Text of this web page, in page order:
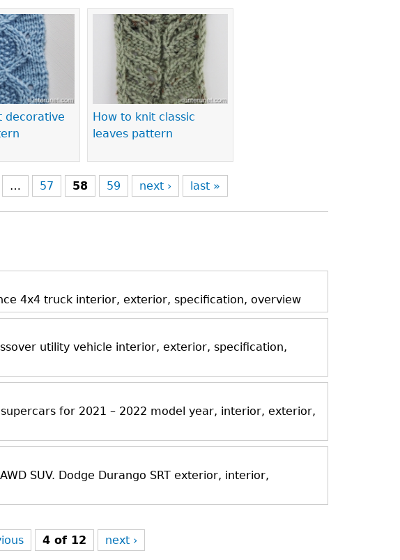
decorative
How to knit classic
leaves pattern
… 57 58 59 next › last »
4x4 truck interior, exterior, specification, overview
utility vehicle interior, exterior, specification,
for 2021 – 2022 model year, interior, exterior,
SUV. Dodge Durango SRT exterior, interior,
4 of 12 next ›